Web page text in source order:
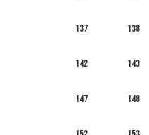
137 138
142 143
147 148